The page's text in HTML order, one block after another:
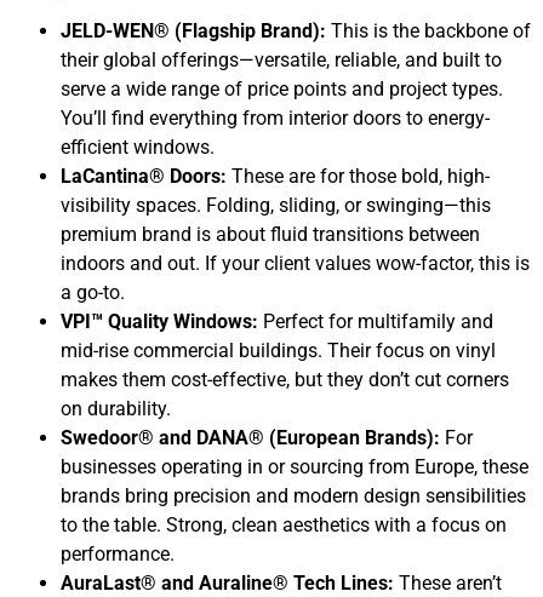
JELD-WEN® (Flagship Brand): This is the backbone of
their global offerings—versatile, reliable, and built to
serve a wide range of price points and project types.
You’ll find everything from interior doors to energy-
efficient windows.
LaCantina® Doors: These are for those bold, high-
visibility spaces. Folding, sliding, or swinging—this
premium brand is about fluid transitions between
indoors and out. If your client values wow-factor, this is
a go-to.
VPI™ Quality Windows: Perfect for multifamily and
mid-rise commercial buildings. Their focus on vinyl
makes them cost-effective, but they don’t cut corners
on durability.
Swedoor® and DANA® (European Brands): For
businesses operating in or sourcing from Europe, these
brands bring precision and modern design sensibilities
to the table. Strong, clean aesthetics with a focus on
performance.
AuraLast® and Auraline® Tech Lines: These aren’t